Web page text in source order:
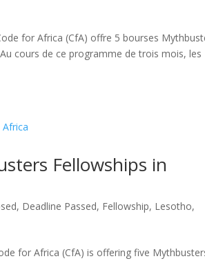
for Africa (CfA) offre 5 bourses
cours de ce programme de trois mois, les
Fellowships in
, Deadline Passed, Fellowship, Lesotho,
for Africa (CfA) is offering five